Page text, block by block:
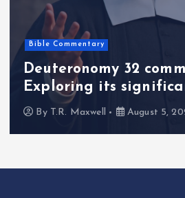
Bible Commentary
Deuteronomy 32
Exploring its
By T.R. Maxwell August 5, 2026